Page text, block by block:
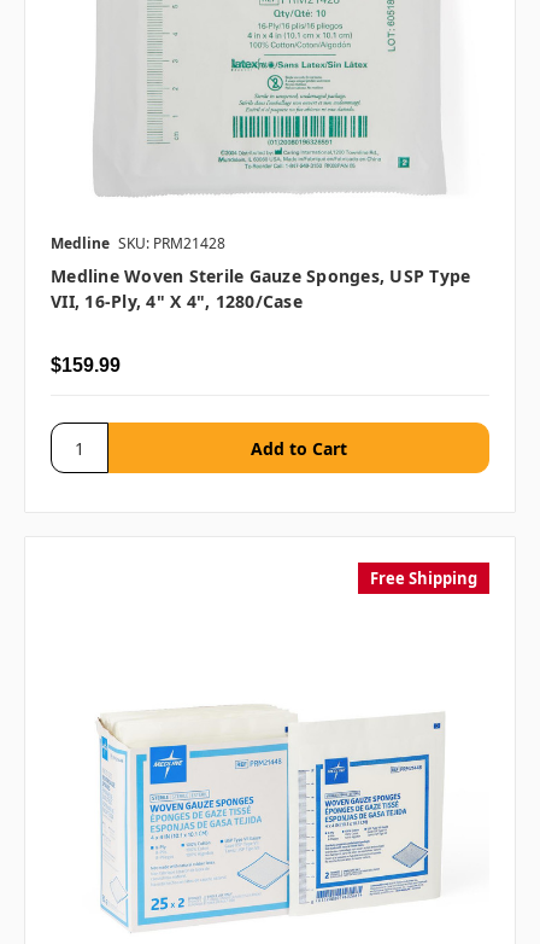
Medline SKU: PRM21428
Medline Woven Sterile Gauze Sponges, USP Type
VII, 16-Ply, 4" X 4", 1280/case
$159.99
Free Shipping